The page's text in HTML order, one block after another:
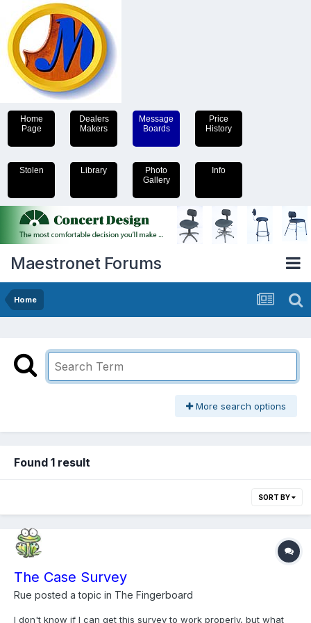
Home
Page
Dealers
Makers
Message
Boards
Price
History
Stolen Library
Photo
Gallery
Info
Maestronet Forums
Home
More search options
Found 1 result
SORT BY
The Case Survey
Rue posted a topic in The Fingerboard
I don't know if I can get this survey to work properly, but what